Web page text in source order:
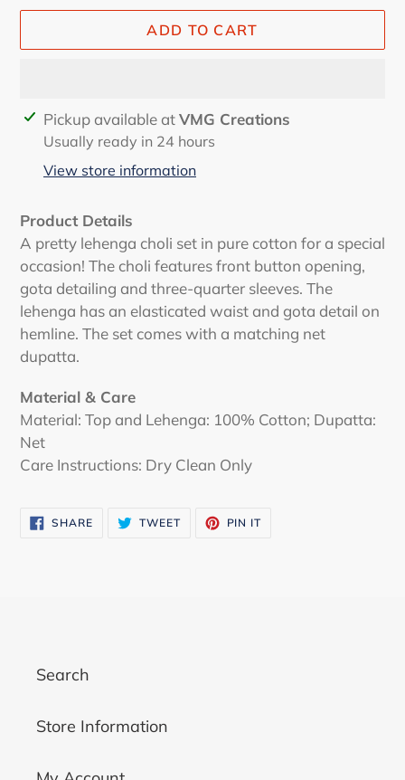
ADD TO CART
Adding
product
Pickup available atVMG Creations
Usually ready in 24 hours
View store information
Product Details
A pretty lehenga choli set in pure cotton for a special
occasion! The choli features front button opening,
gota detailing and three-quarter sleeves. The
lehenga has an elasticated waist and gota detail on
hemline. The set comes with a matching net
dupatta.
Material & Care
Material: Top and Lehenga: 100% Cotton; Dupatta:
Net
Care Instructions: Dry Clean Only
SHARESHARE
ON
TWEETTWEET PIN IT
Search
Store Information